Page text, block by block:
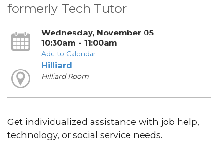
formerly Tech Tutor
Wednesday, November 05
10:30am - 11:00am
Add to Calendar
Hilliard
Hilliard Room
Get individualized assistance with job help,
technology, or social service needs.